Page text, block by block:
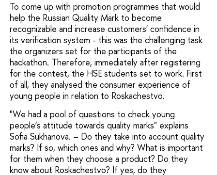
To come up with promotion programmes that would
help the Russian Quality Mark to become
recognizable and increase customers' confidence in
its verification system - this was the challenging task
the organizers set for the participants of the
hackathon. Therefore, immediately after registering
for the contest, the HSE students set to work. First
of all, they analysed the consumer experience of
young people in relation to Roskachestvo.
"We had a pool of questions to check young
people’s attitude towards quality marks" explains
Sofia Sukhanova. – Do they take into account quality
marks? If so, which ones and why? What is important
for them when they choose a product? Do they
know about Roskachestvo? If yes, do they